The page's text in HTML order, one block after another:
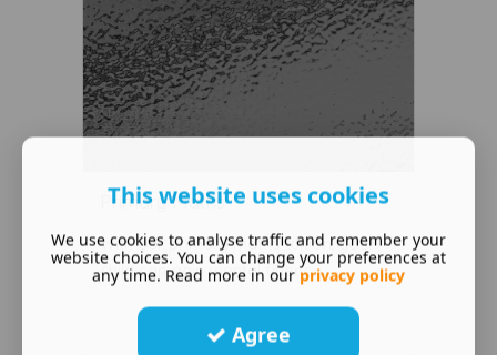
Primary Maths
With our primary maths tuition, your
child can gain mental fluenc ...
This website uses cookies
We use cookies to analyse traffic and remember your
website choices. You can change your preferences at
any time. Read more in our privacy policy
Agree